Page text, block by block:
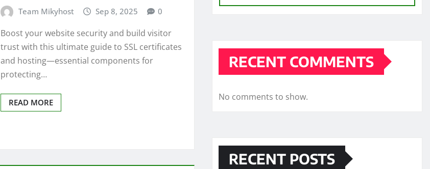
Team Mikyhost Sep 8, 2025 0
Boost your website security and build visitor
trust with this ultimate guide to SSL certificates
and hosting—essential components for
protecting…
READ MORE
RECENT COMMENTS
No comments to show.
RECENT POSTS